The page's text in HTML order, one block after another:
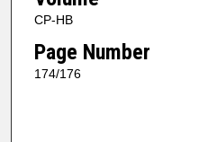
CP-HB
Page Number
174/176